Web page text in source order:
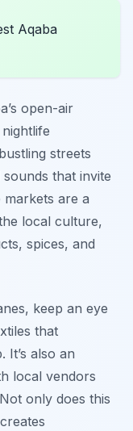
Aqaba
open-air
streets
that invite
are a
local culture,
spices, and
keep an eye
that
It’s also an
local vendors
only does this